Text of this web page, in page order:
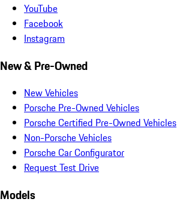
YouTube
Facebook
Instagram
New & Pre-Owned
New Vehicles
Porsche Pre-Owned Vehicles
Porsche Certified Pre-Owned Vehicles
Non-Porsche Vehicles
Porsche Car Configurator
Request Test Drive
Models